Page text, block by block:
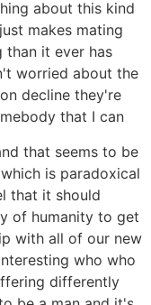
about this kind
makes mating
than it ever has
worried about the
decline they're
that I can
that seems to be
is paradoxical
that it should
of humanity to get
with all of our new
who who
differently